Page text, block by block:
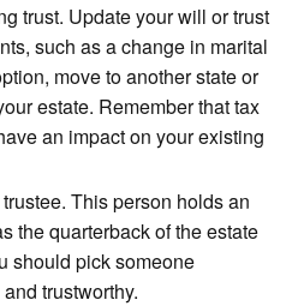
trust. Update your will or trust
such as a change in marital
move to another state or
estate. Remember that tax
an impact on your existing
This person holds an
the quarterback of the estate
should pick someone
trustworthy.